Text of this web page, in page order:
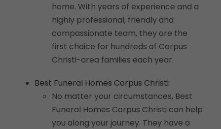
home. With years of experience and a
highly professional, friendly and
compassionate team, they are the
first choice for hundreds of Corpus
Christi-area families each year.
Best Funeral Homes Corpus Christi
No matter your circumstances, Best
Funeral Homes Corpus Christi can help
you along your journey. They have a